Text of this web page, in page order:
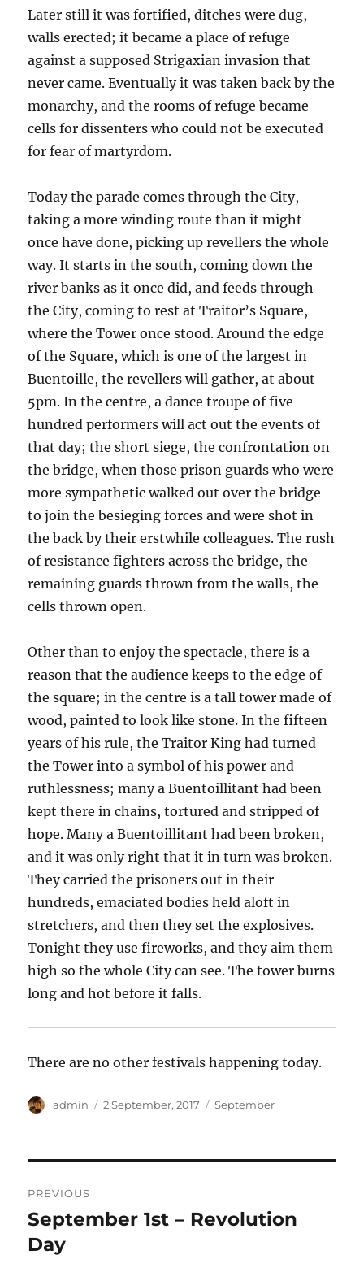
Later still it was fortified, ditches were dug,
walls erected; it became a place of refuge
against a supposed Strigaxian invasion that
never came. Eventually it was taken back by the
monarchy, and the rooms of refuge became
cells for dissenters who could not be executed
for fear of martyrdom.
Today the parade comes through the City,
taking a more winding route than it might
once have done, picking up revellers the whole
way. It starts in the south, coming down the
river banks as it once did, and feeds through
the City, coming to rest at Traitor’s Square,
where the Tower once stood. Around the edge
of the Square, which is one of the largest in
Buentoille, the revellers will gather, at about
5pm. In the centre, a dance troupe of five
hundred performers will act out the events of
that day; the short siege, the confrontation on
the bridge, when those prison guards who were
more sympathetic walked out over the bridge
to join the besieging forces and were shot in
the back by their erstwhile colleagues. The rush
of resistance fighters across the bridge, the
remaining guards thrown from the walls, the
cells thrown open.
Other than to enjoy the spectacle, there is a
reason that the audience keeps to the edge of
the square; in the centre is a tall tower made of
wood, painted to look like stone. In the fifteen
years of his rule, the Traitor King had turned
the Tower into a symbol of his power and
ruthlessness; many a Buentoillitant had been
kept there in chains, tortured and stripped of
hope. Many a Buentoillitant had been broken,
and it was only right that it in turn was broken.
They carried the prisoners out in their
hundreds, emaciated bodies held aloft in
stretchers, and then they set the explosives.
Tonight they use fireworks, and they aim them
high so the whole City can see. The tower burns
long and hot before it falls.
There are no other festivals happening today.
Author
admin
Posted
2 September, 2017 Categories
September
navigation
PREVIOUS
Previous
post:
September 1st – Revolution
Day